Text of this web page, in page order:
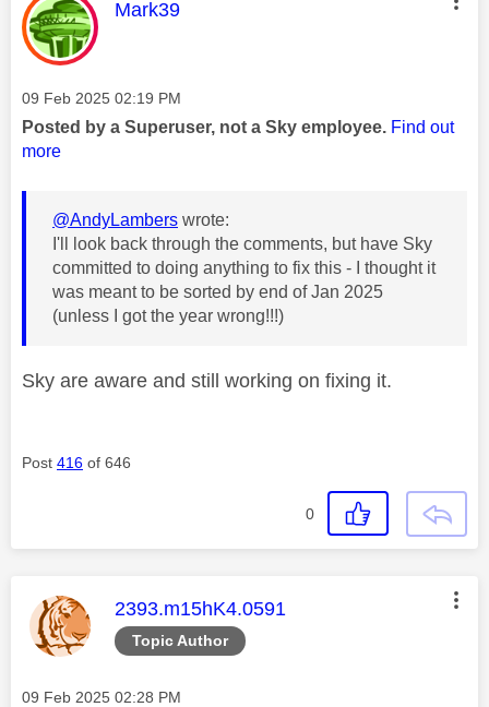
This message was authored by:
Mark39
Message posted on
‎09 Feb 2025 02:19 PM
Posted by a Superuser, not a Sky employee. Find out
more
@AndyLambers wrote:
I'll look back through the comments, but have Sky
committed to doing anything to fix this - I thought it
was meant to be sorted by end of Jan 2025
(unless I got the year wrong!!!)
Sky are aware and still working on fixing it.
Post 416 of 646
0
Topic Author
This message was authored by:
2393.m15hK4.0591
Message posted on
‎09 Feb 2025 02:28 PM